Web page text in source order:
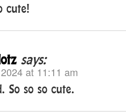
cute!
says:
at 11:11 am
So so so cute.